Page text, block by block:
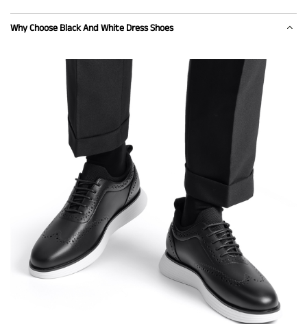
Why Choose Black And White Dress Shoes